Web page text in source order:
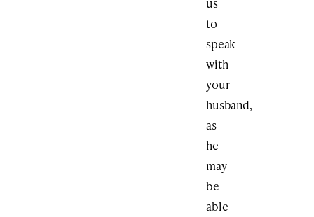
to
speak
with
your
husband,
as
he
may
be
able